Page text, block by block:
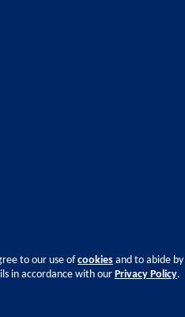
to our use ofcookies and to abide
in accordance with our Privacy Policy.